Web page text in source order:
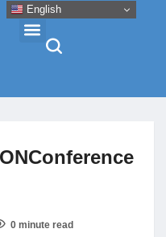
0 minute read
English